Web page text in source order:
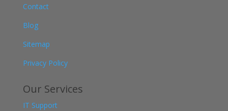
Contact
Blog
Sitemap
Privacy Policy
Our Services
IT Support